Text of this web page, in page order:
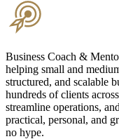
Business Coach &
helping small and
structured, and scalable
hundreds of clients
streamline operations,
practical, personal, and
no hype.